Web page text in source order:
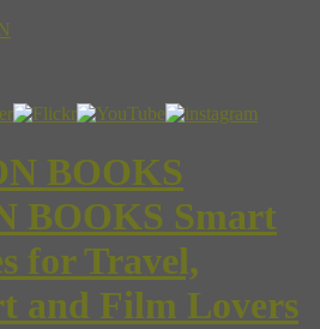
BOOKS Smart
for Travel,
and Film Lovers